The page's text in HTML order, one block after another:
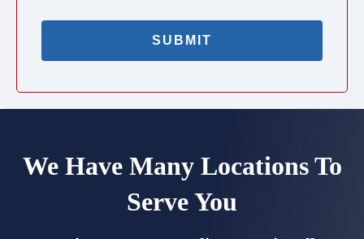
We Have Many Locations To
Serve You